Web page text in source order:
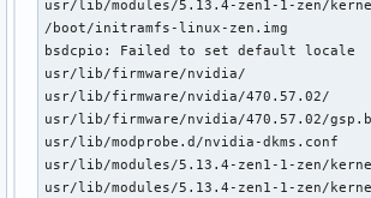
usr/lib/modules/5.13.4-zen1-1-zen/
/boot/initramfs-linux-zen.img
bsdcpio: Failed to set default locale
usr/lib/firmware/nvidia/
usr/lib/firmware/nvidia/470.57.02/
usr/lib/firmware/nvidia/470.57.02/
usr/lib/modprobe.d/nvidia-dkms.conf
usr/lib/modules/5.13.4-zen1-1-zen/
usr/lib/modules/5.13.4-zen1-1-zen/